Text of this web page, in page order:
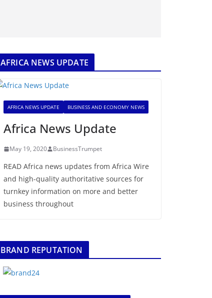
AFRICA NEWS UPDATE
AFRICA NEWS UPDATE BUSINESS AND ECONOMY NEWS
Africa News Update
May 19, 2020 BusinessTrumpet
READ Africa news updates from Africa Wire
and high-quality authoritative sources for
turnkey information on more and better
business throughout
BRAND REPUTATION